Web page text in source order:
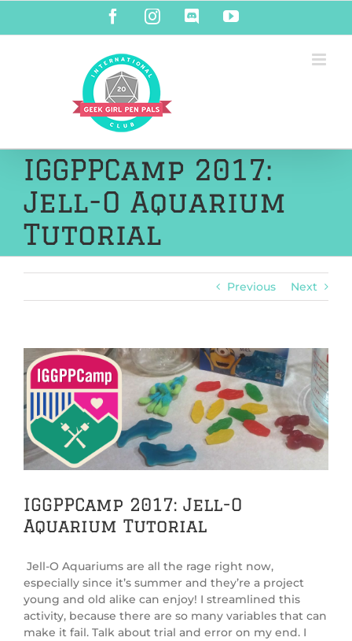
content
FacebookInstagramDiscordYouTube
IGGPPCamp 2017:
Jell-O Aquarium
Tutorial
Previous Next
View
Larger
Image
IGGPPCamp 2017: Jell-O
Aquarium Tutorial
Jell-O Aquariums are all the rage right now,
especially since it’s summer and they’re a project
young and old alike can enjoy! I streamlined this
activity, because there are so many variables that can
make it fail. Talk about trial and error on my end. I